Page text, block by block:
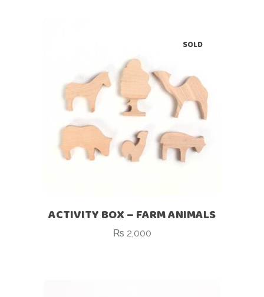
SOLD
ACTIVITY BOX – FARM ANIMALS
₨ 2,000